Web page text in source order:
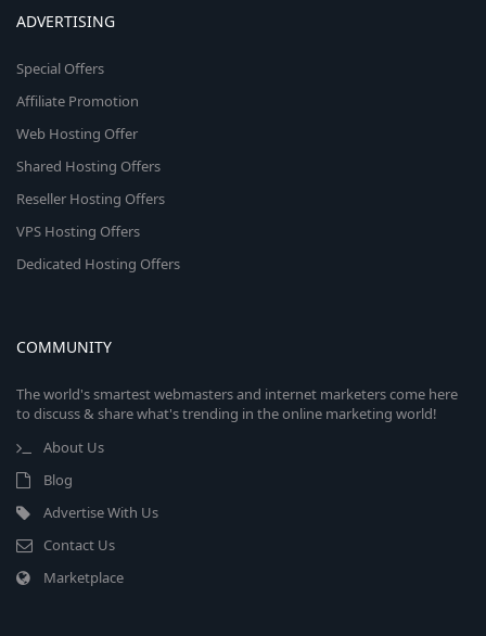
ADVERTISING
Special Offers
Affiliate Promotion
Web Hosting Offer
Shared Hosting Offers
Reseller Hosting Offers
VPS Hosting Offers
Dedicated Hosting Offers
COMMUNITY
The world's smartest webmasters and internet marketers come here
to discuss & share what's trending in the online marketing world!
About Us
Blog
Advertise With Us
Contact Us
Marketplace